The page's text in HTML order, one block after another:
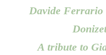
Davide
A tribute to